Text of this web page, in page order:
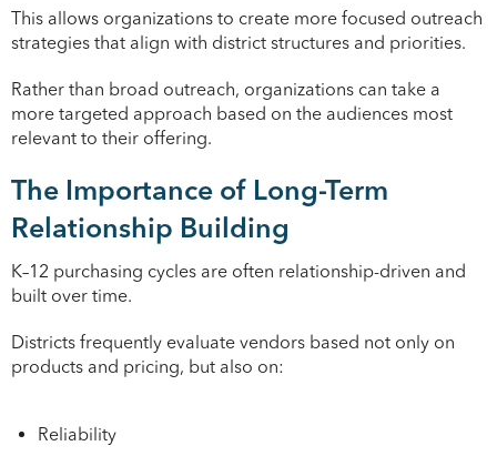
This allows organizations to create more focused outreach
strategies that align with district structures and priorities.
Rather than broad outreach, organizations can take a
more targeted approach based on the audiences most
relevant to their offering.
The Importance of Long-Term
Relationship Building
K–12 purchasing cycles are often relationship-driven and
built over time.
Districts frequently evaluate vendors based not only on
products and pricing, but also on:
Reliability